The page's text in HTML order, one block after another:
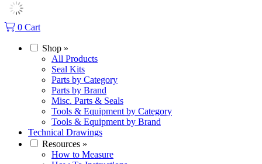
0 Cart
Shop »
All Products
Seal Kits
Parts by Category
Parts by Brand
Misc. Parts & Seals
Tools & Equipment by Category
Tools & Equipment by Brand
Technical Drawings
Resources »
How to Measure